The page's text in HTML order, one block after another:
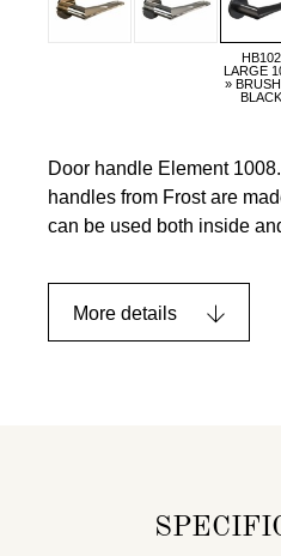
HB102
LARGE
»
BLACK
Door handle Element
handles from Frost are
can be used both inside
More details